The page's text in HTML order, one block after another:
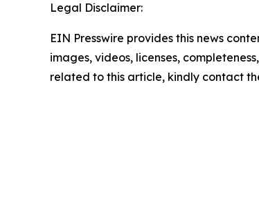
Legal Disclaimer:
EIN Presswire provides this news
images, videos, licenses,
related to this article, kindly contact